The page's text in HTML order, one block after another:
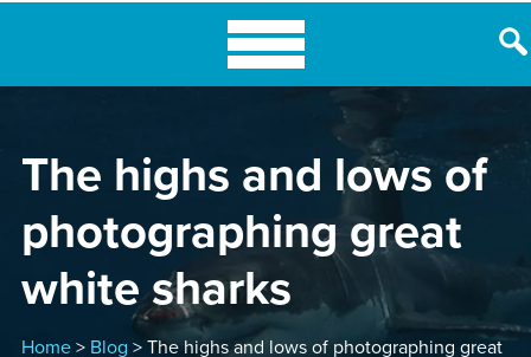
The highs and lows of
photographing great
white sharks
Home> Blog > The highs and lows of photographing great